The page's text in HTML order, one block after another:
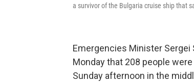
a survivor of the Bulgaria cruise ship that
Emergencies Minister
Monday that 208 people
Sunday afternoon in the